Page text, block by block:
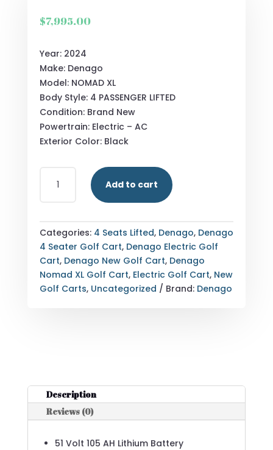
$7,995.00
Year: 2024
Make: Denago
Model: NOMAD XL
Body Style: 4 PASSENGER LIFTED
Condition: Brand New
Powertrain: Electric – AC
Exterior Color: Black
DENAGO
BLACK
QUANTITY
Add to cart
Categories: 4 Seats Lifted, Denago, Denago
4 Seater Golf Cart, Denago Electric Golf
Cart, Denago New Golf Cart, Denago
Nomad XL Golf Cart, Electric Golf Cart, New
Golf Carts, Uncategorized Brand: Denago
Description
Reviews (0)
51 Volt 105 AH Lithium Battery